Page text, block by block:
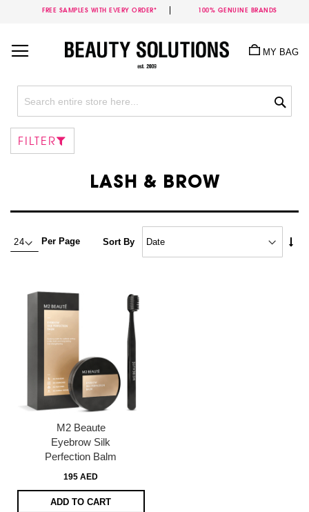
FREE SAMPLES WITH EVERY ORDER* 100% GENUINE BRANDS
Content
MY BAG
LASH & BROW
Per Page Sort By
M2 Beaute
Eyebrow Silk
Perfection Balm
195 AED
ADD TO CART
FILTER